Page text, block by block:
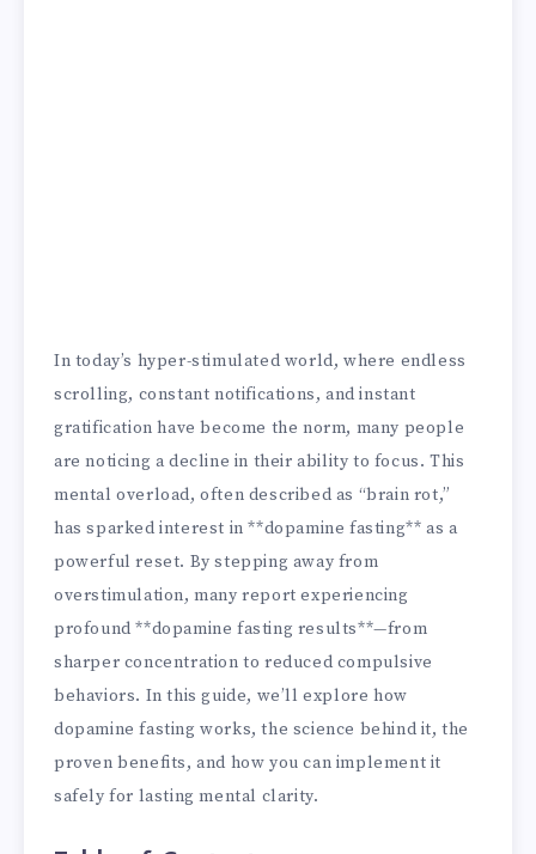
In today’s hyper-stimulated world, where endless
scrolling, constant notifications, and instant
gratification have become the norm, many people
are noticing a decline in their ability to focus. This
mental overload, often described as “brain rot,”
has sparked interest in **dopamine fasting** as a
powerful reset. By stepping away from
overstimulation, many report experiencing
profound **dopamine fasting results**—from
sharper concentration to reduced compulsive
behaviors. In this guide, we’ll explore how
dopamine fasting works, the science behind it, the
proven benefits, and how you can implement it
safely for lasting mental clarity.